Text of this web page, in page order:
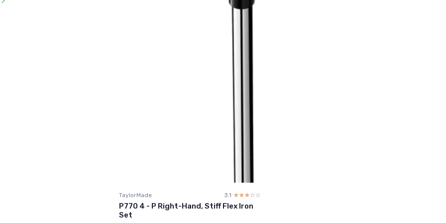
TaylorMade 3.1 ☆☆☆☆☆
★★★★★
P770 4 - P Right-Hand, Stiff Flex Iron
Set